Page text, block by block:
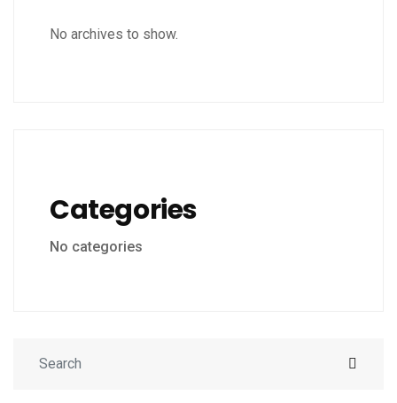
No archives to show.
Categories
No categories